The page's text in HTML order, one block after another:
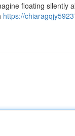
floating silently
https://